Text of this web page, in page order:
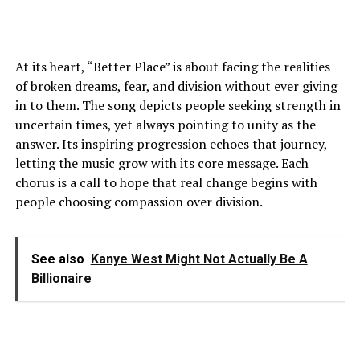
At its heart, “Better Place” is about facing the realities
of broken dreams, fear, and division without ever giving
in to them. The song depicts people seeking strength in
uncertain times, yet always pointing to unity as the
answer. Its inspiring progression echoes that journey,
letting the music grow with its core message. Each
chorus is a call to hope that real change begins with
people choosing compassion over division.
See also Kanye West Might Not Actually Be A
Billionaire